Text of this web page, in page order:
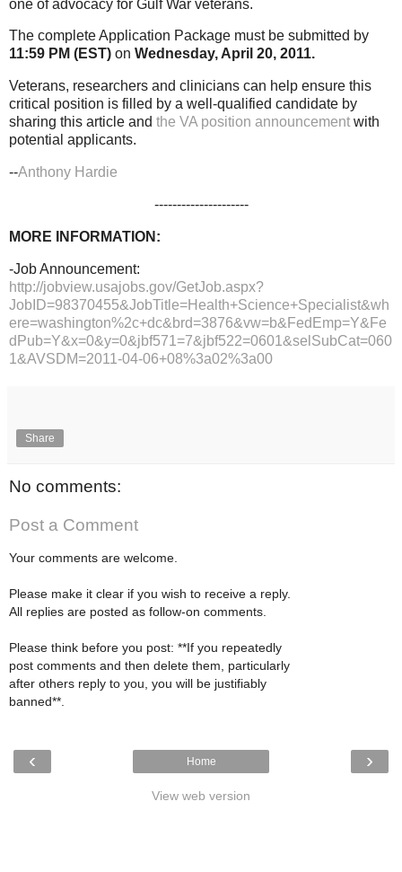
one of advocacy for Gulf War veterans.
The complete Application Package must be submitted by
11:59 PM (EST) on Wednesday, April 20, 2011.
Veterans, researchers and clinicians can help ensure this
critical position is filled by a well-qualified candidate by
sharing this article and the VA position announcement with
potential applicants.
--Anthony Hardie
---------------------
MORE INFORMATION:
-Job Announcement:
http://jobview.usajobs.gov/GetJob.aspx?
JobID=98370455&JobTitle=Health+Science+Specialist&wh
ere=washington%2c+dc&brd=3876&vw=b&FedEmp=Y&Fe
dPub=Y&x=0&y=0&jbf571=7&jbf522=0601&selSubCat=060
1&AVSDM=2011-04-06+08%3a02%3a00
Share
No comments:
Post a Comment
Your comments are welcome.
Please make it clear if you wish to receive a reply.
All replies are posted as follow-on comments.
Please think before you post: **If you repeatedly
post comments and then delete them, particularly
after others reply to you, you will be justifiably
banned**.
‹ ›
Home
View web version